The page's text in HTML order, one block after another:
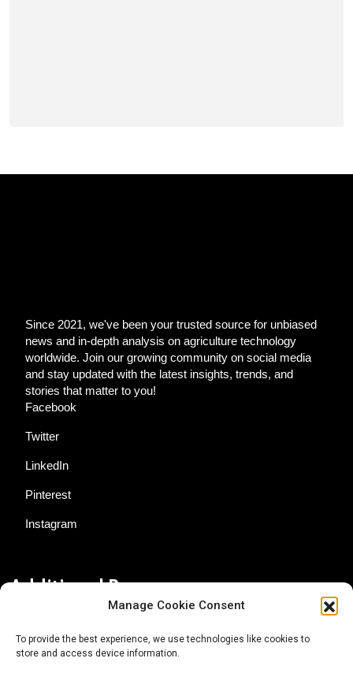
Manage Cookie Consent
To provide the best experience, we use technologies like cookies to
store and access device information.
Since 2021, we've been your trusted source for unbiased
news and in-depth analysis on agriculture technology
worldwide. Join our growing community on social media
and stay updated with the latest insights, trends, and
stories that matter to you!
Facebook
Twitter
LinkedIn
Pinterest
Instagram
Additional Resources
About AgTech Media Group